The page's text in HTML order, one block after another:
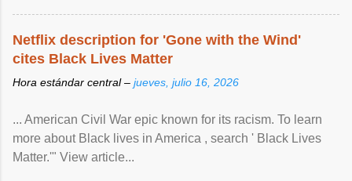
Netflix description for 'Gone with the Wind'
cites Black Lives Matter
Hora estándar central – jueves, julio 16, 2026
... American Civil War epic known for its racism. To learn
more about Black lives in America , search ' Black Lives
Matter.'" View article...